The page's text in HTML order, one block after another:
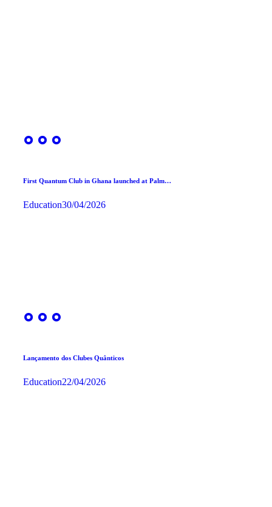
First Quantum Club in Ghana launched at Palm…
Education30/04/2026
Lançamento dos Clubes Quânticos
Education22/04/2026